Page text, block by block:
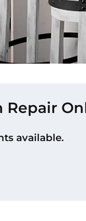
Repair
available.